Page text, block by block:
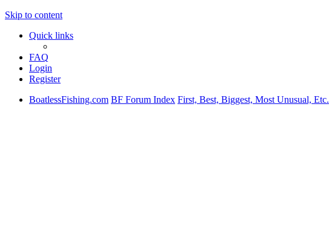
Skip to content
Quick links
FAQ
Login
Register
BoatlessFishing.com BF Forum Index First, Best, Biggest, Most Unusual, Etc.